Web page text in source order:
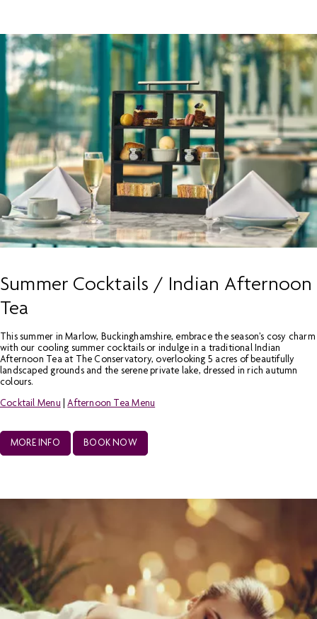
Summer Cocktails / Indian Afternoon
Tea
This summer in Marlow, Buckinghamshire, embrace the season’s cosy charm
with our cooling summer cocktails or indulge in a traditional Indian
Afternoon Tea at The Conservatory, overlooking 5 acres of beautifully
landscaped grounds and the serene private lake, dressed in rich autumn
colours.
Cocktail Menu |Afternoon Tea Menu
MORE INFO BOOK NOW